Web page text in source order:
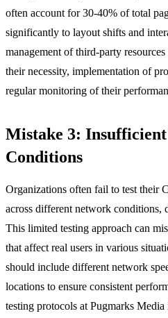
often account for 30-40% of total
significantly to layout shifts and
management of third-party
their necessity, implementation of
regular monitoring of their
Mistake 3: Insufficient
Conditions
Organizations often fail to test their
across different network conditions,
This limited testing approach can
that affect real users in various
should include different network
locations to ensure consistent
testing protocols at Pugmarks